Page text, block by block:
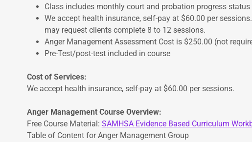
Class includes monthly court and probation progress status
We accept health insurance, self-pay at $60.00 per
may request clients complete 8 to 12 sessions.
Anger Management Assessment Cost is $250.00 (not
Pre-Test/post-test included in course
Cost of Services:
We accept health insurance, self-pay at $60.00 per sessions.
Anger Management Course Overview:
Free Course Material: SAMHSA Evidence Based Curriculum
Table of Content for Anger Management Group